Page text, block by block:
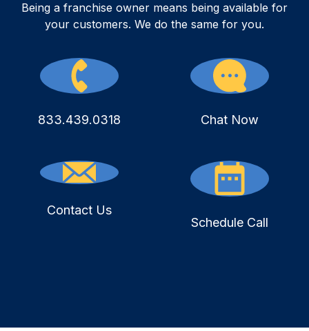
Being a franchise owner means being available for
your customers. We do the same for you.
833.439.0318 Chat Now
Contact Us
Schedule Call